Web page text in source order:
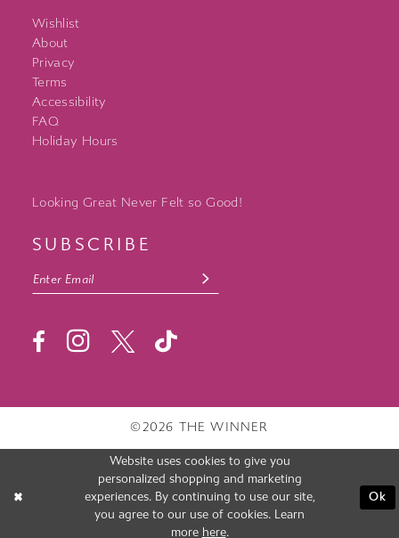
Wishlist
About
Privacy
Terms
Accessibility
FAQ
Holiday Hours
Looking Great Never Felt so Good!
SUBSCRIBE
©2026 THE WINNER
Website uses cookies to give you
personalized shopping and marketing
experiences. By continuing to use our site,
you agree to our use of cookies. Learn
more here.
Ok